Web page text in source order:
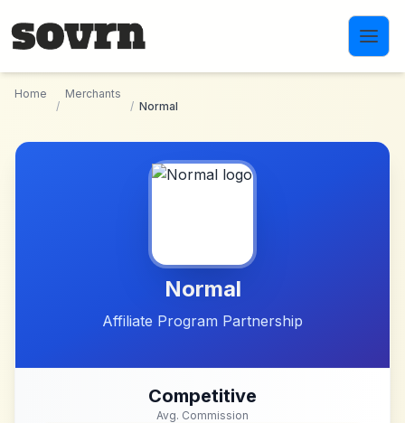
Home
/
Merchants
/ Normal
Normal
Affiliate Program Partnership
Competitive
Avg. Commission